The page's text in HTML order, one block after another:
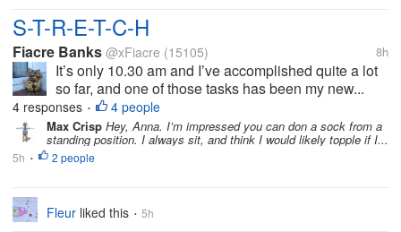
S-T-R-E-T-C-H
Fiacre Banks @xFiacre (15105) 8h
It’s only 10.30 am and I’ve accomplished quite a lot
so far, and one of those tasks has been my new...
4 responses • 4 people
Max Crisp Hey, Anna. I’m impressed you can don a sock from a
standing position. I always sit, and think I would likely topple if I...
5h • 2 people
Fleur liked this • 5h